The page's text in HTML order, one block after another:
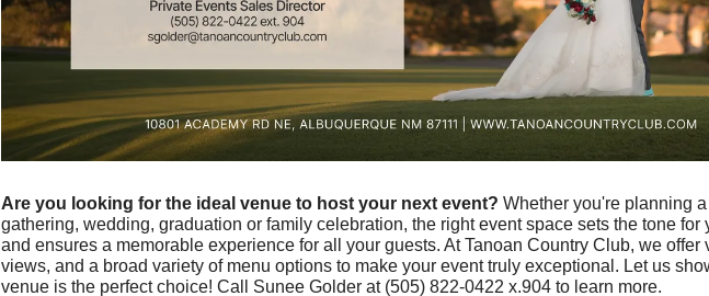
Are you looking for the ideal venue to host your next event? Whether you're planning
gathering, wedding, graduation or family celebration, the right event space sets the tone for
and ensures a memorable experience for all your guests. At Tanoan Country Club, we offer
views, and a broad variety of menu options to make your event truly exceptional. Let us
venue is the perfect choice! Call Sunee Golder at (505) 822-0422 x.904 to learn more.